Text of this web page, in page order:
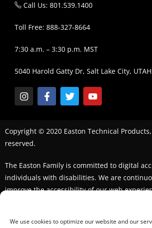
We use cookies to optimize our website and our
Call Us: 801.539.1400
Toll Free: 888-327-8664
7:30 a.m. – 3:30 p.m. MST
5040 Harold Gatty Dr, Salt Lake City,
Copyright © 2020 Easton Technical
reserved.
The Easton Family is committed to digital
individuals with disabilities. We are
improve the accessibility of our web